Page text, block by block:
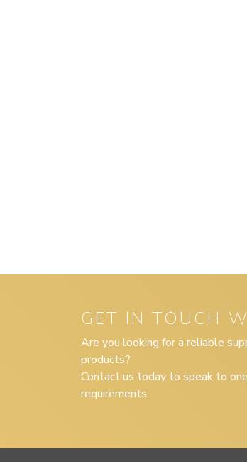
GET IN TOUCH
Are you looking for a reliable
products?
Contact us today to speak to
requirements.